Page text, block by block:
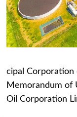
cipal Corporation
Memorandum of
Oil Corporation